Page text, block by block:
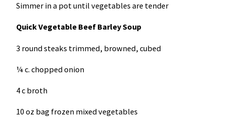
Simmer in a pot until vegetables are tender
Quick Vegetable Beef Barley Soup
3 round steaks trimmed, browned, cubed
¼ c. chopped onion
4 c broth
10 oz bag frozen mixed vegetables